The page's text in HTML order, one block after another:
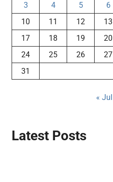
3
4 5 6
10
11 12 13
17
18 19 20
24
25 26 27
31
« Jul
Latest Posts